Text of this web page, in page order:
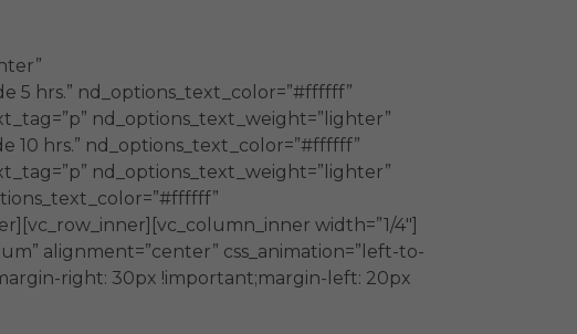
5 hrs.” nd_options_text_color=”#ffffff”
nd_options_text_weight=”lighter”
10 hrs.” nd_options_text_color=”#ffffff”
nd_options_text_weight=”lighter”
width=”1/4″]
alignment=”center” css_animation=”left-to-
right: 30px !important;margin-left: 20px